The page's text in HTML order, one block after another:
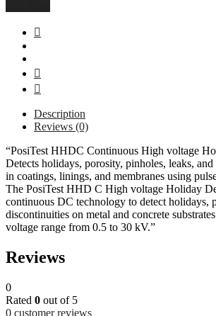
Description
Reviews (0)
“PosiTest HHDC Continuous High voltage
Detects holidays, porosity, pinholes, leaks,
in coatings, linings, and membranes using
The PosiTest HHD C High voltage Holiday
continuous DC technology to detect holidays,
discontinuities on metal and concrete
voltage range from 0.5 to 30 kV.”
Reviews
0
Rated 0 out of 5
0 customer reviews